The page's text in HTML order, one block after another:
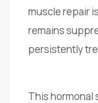
muscle repair
remains
persistently
This hormonal